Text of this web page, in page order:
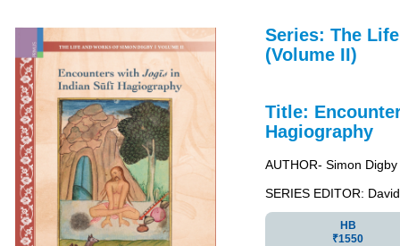
Series: The
(Volume II)
Title:
Hagiography
AUTHOR- Simon Digby
SERIES EDITOR:
HB
₹1550